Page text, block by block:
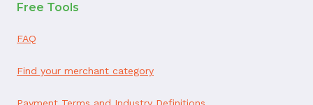
Free Tools
FAQ
Find your merchant category